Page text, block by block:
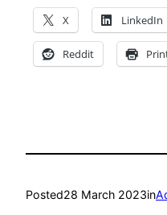
X LinkedIn
Reddit
Posted28 March 2023in